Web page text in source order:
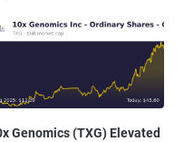
Genomics (TXG) Elevated